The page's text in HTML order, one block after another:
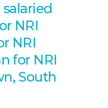
NRI
NRI
for NRI
South